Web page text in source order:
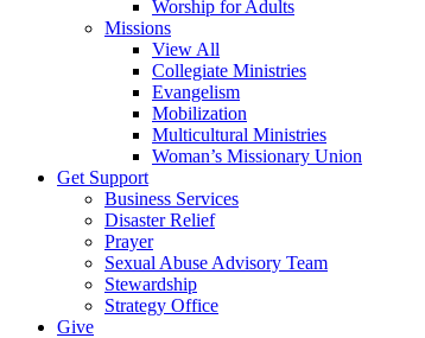
Worship for Adults
Missions
View All
Collegiate Ministries
Evangelism
Mobilization
Multicultural Ministries
Woman’s Missionary Union
Get Support
Business Services
Disaster Relief
Prayer
Sexual Abuse Advisory Team
Stewardship
Strategy Office
Give